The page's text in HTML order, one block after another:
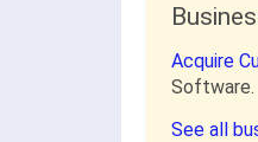
Acquire
Software.
See all